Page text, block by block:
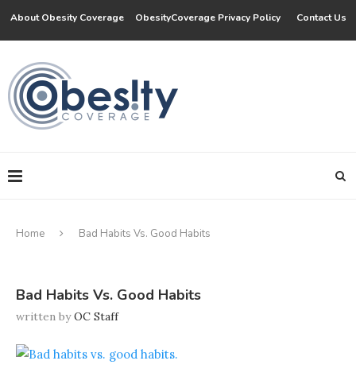
About Obesity Coverage ObesityCoverage Privacy Policy Contact Us
Home Bad Habits Vs. Good Habits
Bad Habits Vs. Good Habits
written byOC Staff